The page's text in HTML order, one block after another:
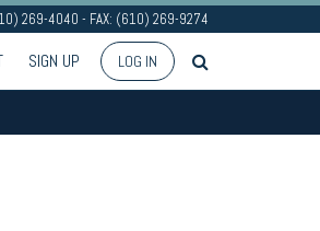
269-4040 - FAX: (610) 269-9274
SIGN UP LOG IN